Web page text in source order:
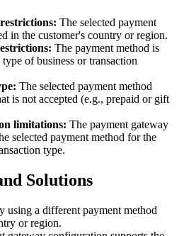
The selected payment
in the customer's country or region.
The payment method is
of business or transaction
The selected payment method
is not accepted (e.g., prepaid or gift
limitations: The payment gateway
selected payment method for the
type.
Solutions
using a different payment method
or region.